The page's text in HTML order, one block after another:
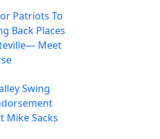
Patriots To
Back Places
Meet
Swing
Mike Sacks